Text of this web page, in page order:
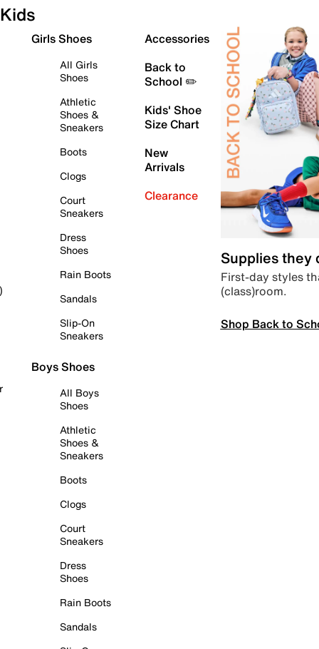
Kids
Girls Shoes
All Girls
Shoes
Athletic
Shoes &
Sneakers
Boots
Clogs
Court
Sneakers
Dress
Shoes
Rain Boots
Sandals
Slip-On
Sneakers
Boys Shoes
All Boys
Shoes
Athletic
Shoes &
Sneakers
Boots
Clogs
Court
Sneakers
Dress
Shoes
Rain Boots
Sandals
Accessories
Back to
School ✏️
Kids' Shoe
Size Chart
New
Arrivals
Clearance
Supplies they
First-day styles
(class)room.
Shop Back to